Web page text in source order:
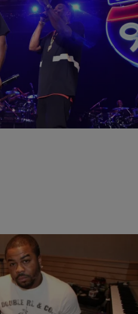
Track Just
you were sleeping, an
on the Internet. Titled